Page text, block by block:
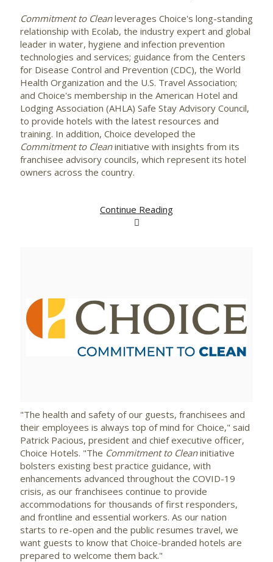
Commitment to Cleanleverages Choice's long-standing
relationship with Ecolab, the industry expert and global
leader in water, hygiene and infection prevention
technologies and services; guidance from the Centers
for Disease Control and Prevention (CDC), the World
Health Organization and the U.S. Travel Association;
and Choice's membership in the American Hotel and
Lodging Association (AHLA) Safe Stay Advisory Council,
to provide hotels with the latest resources and
training. In addition, Choice developed the
Commitment to Cleaninitiative with insights from its
franchisee advisory councils, which represent its hotel
owners across the country.
Continue Reading
View
FileFile
"The health and safety of our guests, franchisees and
their employees is always top of mind for Choice," said
Patrick Pacious, president and chief executive officer,
Choice Hotels. "The Commitment to Cleaninitiative
bolsters existing best practice guidance, with
enhancements advanced throughout the COVID-19
crisis, as our franchisees continue to provide
accommodations for thousands of first responders,
and frontline and essential workers. As our nation
starts to re-open and the public resumes travel, we
want guests to know that Choice-branded hotels are
prepared to welcome them back."